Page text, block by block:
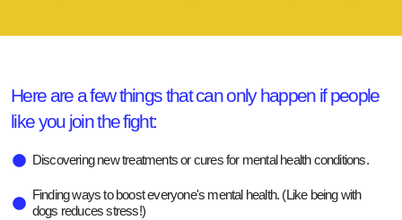
Here are a few things that can only happen if people
like you join the fight:
Discovering new treatments or cures for mental health conditions.
Finding ways to boost everyone's mental health. (Like being with
dogs reduces stress!)